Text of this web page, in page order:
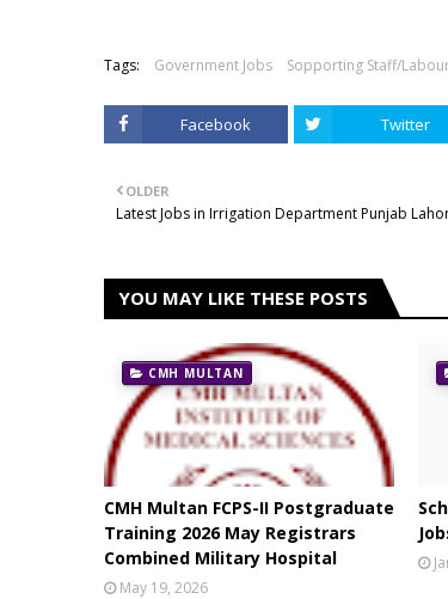
Tags: Government Jobs Sopporting Staff/
Facebook Twitter
OLDER
Latest Jobs in Irrigation Department Punjab
YOU MAY LIKE THESE POSTS
CMH MULTAN
CMH Multan FCPS-II Postgraduate
Training 2026 May Registrars
Combined Military Hospital
May 19, 2026